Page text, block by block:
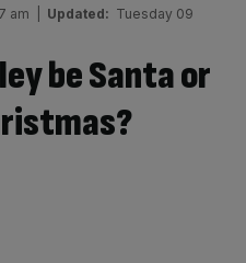
am Updated: Tuesday 09
be Santa or